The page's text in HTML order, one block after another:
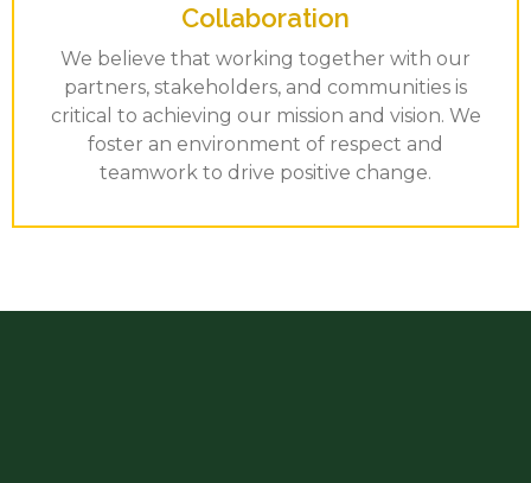
Collaboration
We believe that working together with our
partners, stakeholders, and communities is
critical to achieving our mission and vision. We
foster an environment of respect and
teamwork to drive positive change.